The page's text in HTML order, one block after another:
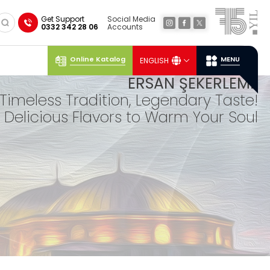
×
Social Media ErsanLocation
TUR
KISH
DELIGHTS
Get Support
0332 342 28 06
Social Media
Accounts
Online Katalog ENGLISH MENU
ERSAN ŞEKERLEME
Timeless Tradition, Legendary Taste!
Delicious Flavors to Warm Your Soul